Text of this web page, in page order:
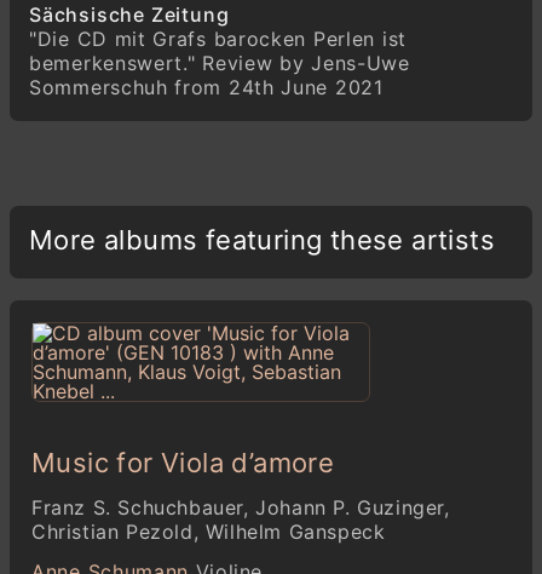
Sächsische Zeitung
"Die CD mit Grafs barocken Perlen ist
bemerkenswert." Review by Jens-Uwe
Sommerschuh from 24th June 2021
More albums featuring these artists
Music for Viola d’amore
Franz S. Schuchbauer, Johann P. Guzinger,
Christian Pezold, Wilhelm Ganspeck